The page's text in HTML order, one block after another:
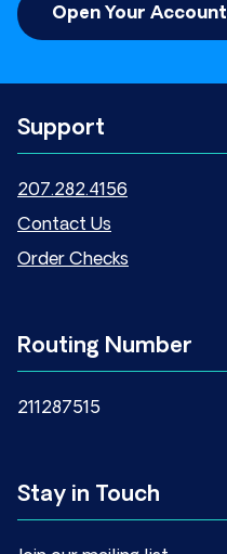
Open Your Account
Support
207.282.4156
Contact Us
Order Checks
Routing Number
211287515
Stay in Touch